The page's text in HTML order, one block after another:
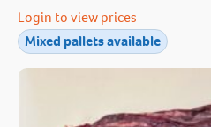
Login to view prices
Mixed pallets available